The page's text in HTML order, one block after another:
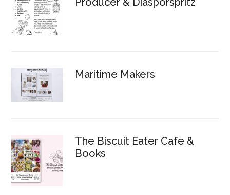
Maritime Makers
The Biscuit Eater Cafe &
Books